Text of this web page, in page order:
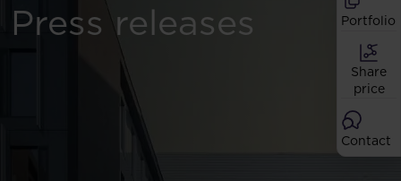
Press releases Portfolio
Share
price
Contact